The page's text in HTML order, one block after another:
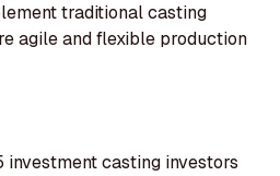
traditional casting
agile and flexible production
investment casting investors